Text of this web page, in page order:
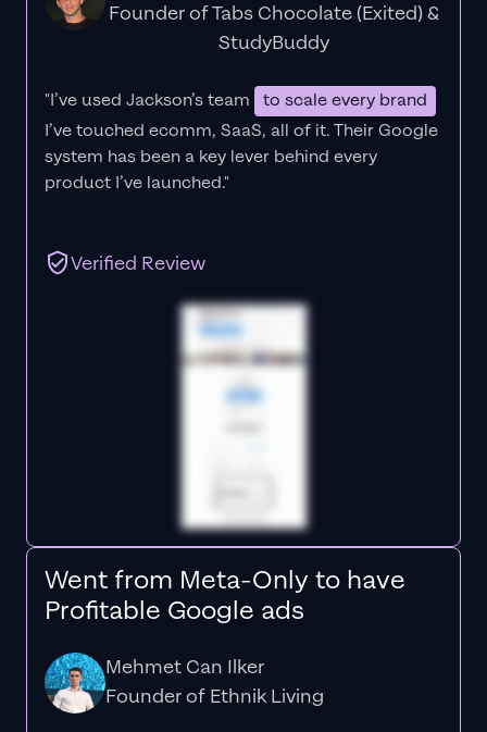
Founder of Tabs Chocolate (Exited) &
StudyBuddy
"I’ve used Jackson’s team
to scale every brand
I’ve touched ecomm, SaaS, all of it.Their Google
system has been a key lever behind every
product I’ve launched."
Verified Review
Went from Meta-Only to have
Profitable Google ads
Mehmet Can Ilker
Founder of Ethnik Living